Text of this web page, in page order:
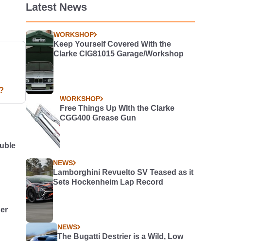
Latest News
WORKSHOP
Keep Yourself Covered With the
Clarke CIG81015 Garage/Workshop
WORKSHOP
Free Things Up WIth the Clarke
CGG400 Grease Gun
NEWS
Lamborghini Revuelto SV Teased as it
Sets Hockenheim Lap Record
NEWS
The Bugatti Destrier is a Wild, Low